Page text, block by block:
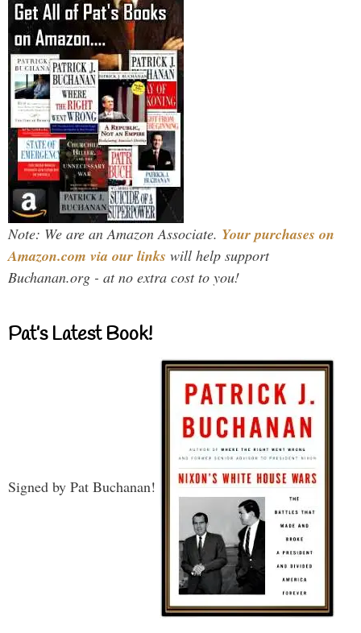
Note: We are an Amazon Associate. Your purchases on
Amazon.com via our links will help support
Buchanan.org - at no extra cost to you!
Pat’s Latest Book!
Signed by Pat Buchanan!